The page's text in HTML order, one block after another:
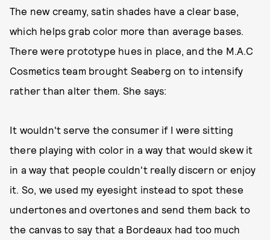
The new creamy, satin shades have a clear base,
which helps grab color more than average bases.
There were prototype hues in place, and the M.A.C
Cosmetics team brought Seaberg on to intensify
rather than alter them. She says:
It wouldn't serve the consumer if I were sitting
there playing with color in a way that would skew it
in a way that people couldn't really discern or enjoy
it. So, we used my eyesight instead to spot these
undertones and overtones and send them back to
the canvas to say that a Bordeaux had too much